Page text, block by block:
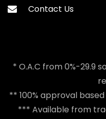
Contact Us
* O.A.C from 0%-29.9
** 100% approval
*** Available from